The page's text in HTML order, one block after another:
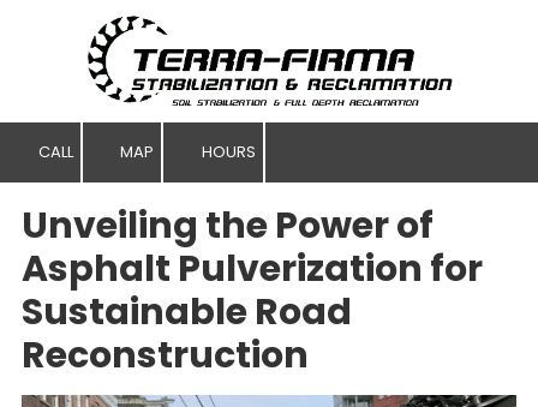
Skip to content
CALL MAP HOURS
Unveiling the Power of
Asphalt Pulverization for
Sustainable Road
Reconstruction